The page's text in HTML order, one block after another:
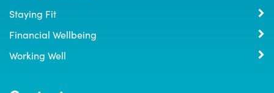
Staying Fit
Financial Wellbeing
Working Well